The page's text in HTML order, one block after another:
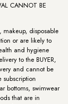
CANNOT BE
makeup, disposable
or are likely to
and hygiene
to the BUYER,
and cannot be
bottoms, swimwear
that are in